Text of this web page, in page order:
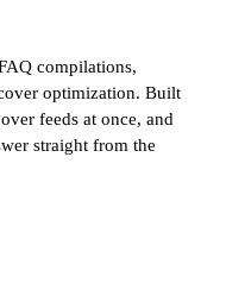
compilations,
optimization. Built
feeds at once, and
straight from the